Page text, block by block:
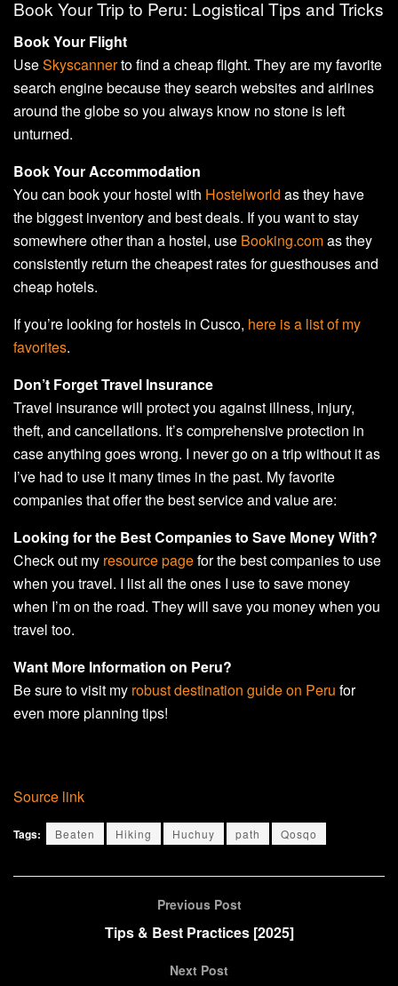
Book Your Trip to Peru: Logistical Tips and Tricks
Book Your Flight
UseSkyscannerto find a cheap flight. They are my favorite
search engine because they search websites and airlines
around the globe so you always know no stone is left
unturned.
Book Your Accommodation
You can book your hostel with Hostelworld as they have
the biggest inventory and best deals. If you want to stay
somewhere other than a hostel, use Booking.comas they
consistently return the cheapest rates for guesthouses and
cheap hotels.
If you’re looking for hostels in Cusco, here is a list of my
favorites.
Don’t Forget Travel Insurance
Travel insurance will protect you against illness, injury,
theft, and cancellations. It’s comprehensive protection in
case anything goes wrong. I never go on a trip without it as
I’ve had to use it many times in the past. My favorite
companies that offer the best service and value are:
Looking for the Best Companies to Save Money With?
Check out my resource pagefor the best companies to use
when you travel. I list all the ones I use to save money
when I’m on the road. They will save you money when you
travel too.
Want More Information on Peru?
Be sure to visit my robust destination guide on Peru for
even more planning tips!
Source link
Tags: Beaten Hiking Huchuy path Qosqo
Previous Post
Tips & Best Practices [2025]
Next Post